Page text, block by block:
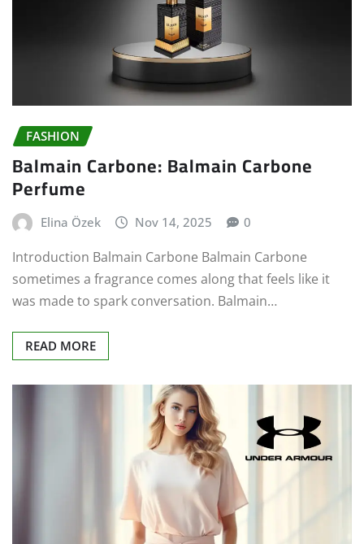
FASHION
Balmain Carbone: Balmain Carbone
Perfume
Elina Özek Nov 14, 2025 0
Introduction Balmain Carbone Balmain Carbone
sometimes a fragrance comes along that feels like it
was made to spark conversation. Balmain…
READ MORE